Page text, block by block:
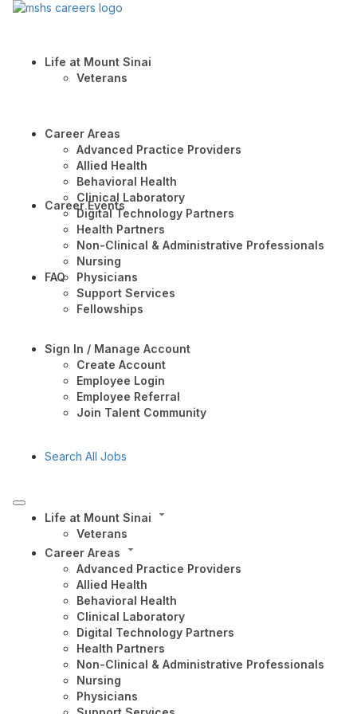
Life at Mount Sinai
Veterans
Career Areas
Advanced Practice Providers
Allied Health
Behavioral Health
Clinical Laboratory
Digital Technology Partners
Health Partners
Non-Clinical & Administrative Professionals
Nursing
Physicians
Support Services
Fellowships
Career Events
FAQ
Sign In / Manage Account
Create Account
Employee Login
Employee Referral
Join Talent Community
Search All Jobs
Life at Mount Sinai
Veterans
Career Areas
Advanced Practice Providers
Allied Health
Behavioral Health
Clinical Laboratory
Digital Technology Partners
Health Partners
Non-Clinical & Administrative Professionals
Nursing
Physicians